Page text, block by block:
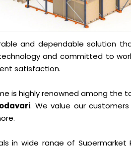
and dependable solution
and committed to
satisfaction.
is highly renowned among the
. We value our
in wide range of Supermarket